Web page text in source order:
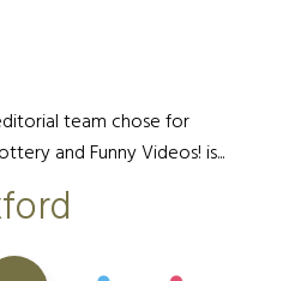
team chose for
and Funny Videos! is...